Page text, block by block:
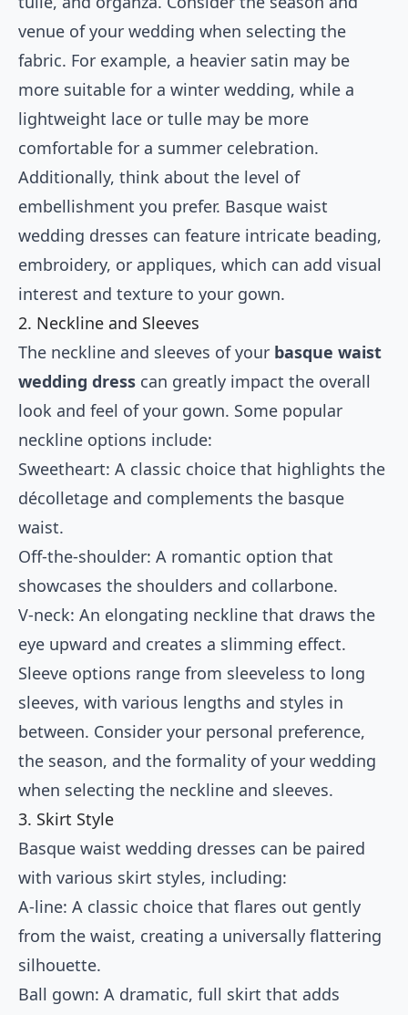
venue of your wedding when selecting the
fabric. For example, a heavier satin may be
more suitable for a winter wedding, while a
lightweight lace or tulle may be more
comfortable for a summer celebration.
Additionally, think about the level of
embellishment you prefer. Basque waist
wedding dresses can feature intricate beading,
embroidery, or appliques, which can add visual
interest and texture to your gown.
2. Neckline and Sleeves
The neckline and sleeves of your basque waist
wedding dress can greatly impact the overall
look and feel of your gown. Some popular
neckline options include:
Sweetheart: A classic choice that highlights the
décolletage and complements the basque
waist.
Off-the-shoulder: A romantic option that
showcases the shoulders and collarbone.
V-neck: An elongating neckline that draws the
eye upward and creates a slimming effect.
Sleeve options range from sleeveless to long
sleeves, with various lengths and styles in
between. Consider your personal preference,
the season, and the formality of your wedding
when selecting the neckline and sleeves.
3. Skirt Style
Basque waist wedding dresses can be paired
with various skirt styles, including:
A-line: A classic choice that flares out gently
from the waist, creating a universally flattering
silhouette.
Ball gown: A dramatic, full skirt that adds